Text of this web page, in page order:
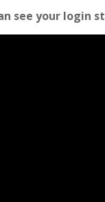
see your login